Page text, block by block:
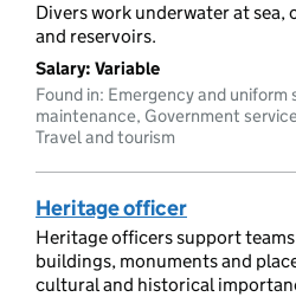
Divers work underwater at sea,
and reservoirs.
Salary: Variable
Found in: Emergency and
maintenance, Government
Travel and tourism
Heritage officer
Heritage officers support
buildings, monuments and
cultural and historical